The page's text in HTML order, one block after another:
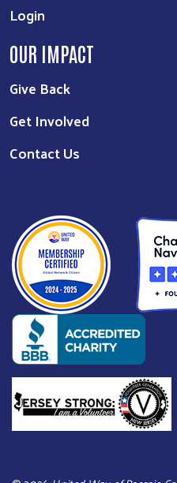
Login
OUR IMPACT
Give Back
Get Involved
Contact Us